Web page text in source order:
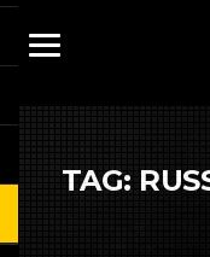
TAG: